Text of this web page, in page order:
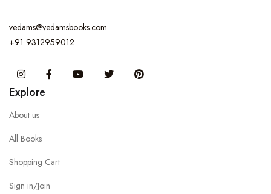
vedams@vedamsbooks.com
+91 9312959012
InstagramFacebook You Tube Twitter
Explore
About us
All Books
Shopping Cart
Sign in/Join